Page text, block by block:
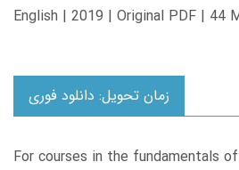
English | 2019 | Original PDF | 44
زمان تحویل: دانلود فوری
For courses in the fundamentals